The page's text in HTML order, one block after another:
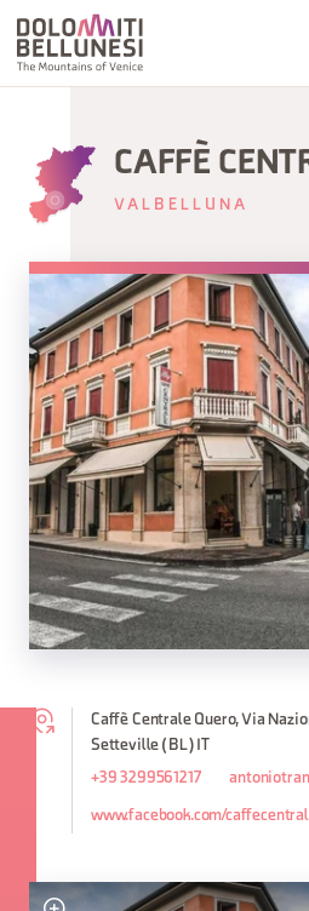
CAFFÈ
VALBELLUNA
Caffè Centrale Quero, Via
Setteville (BL) IT
+39 3299561217
www.facebook.com/